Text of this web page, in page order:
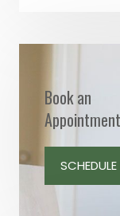
Book an
Appointment